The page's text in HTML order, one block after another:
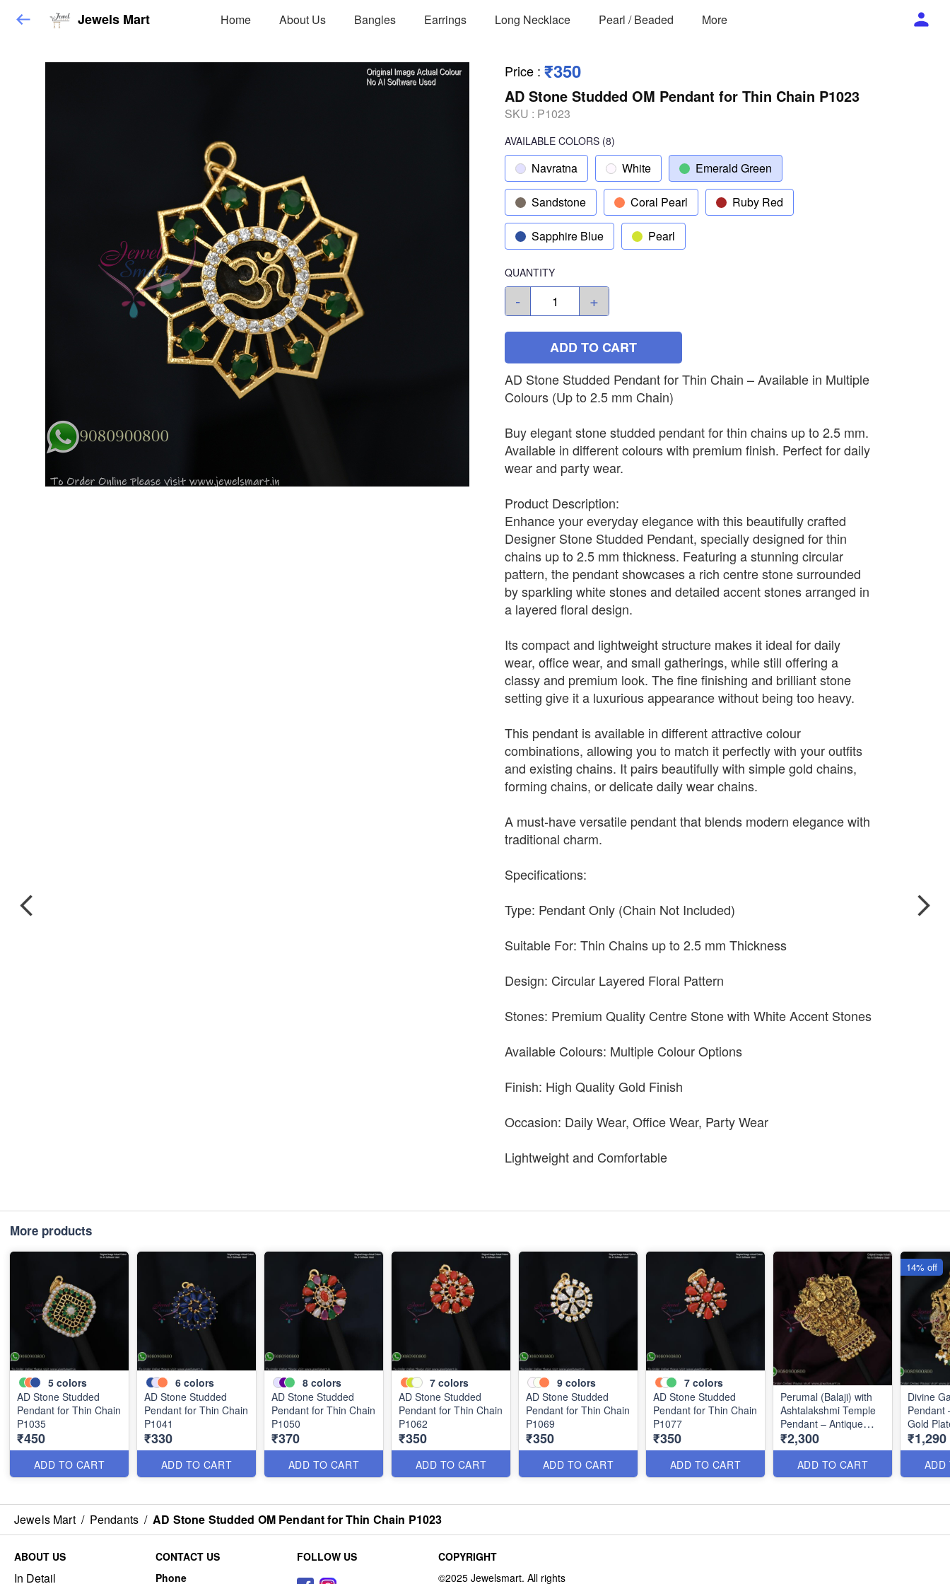
Jewels Mart Home About Us Bangles Earrings Long Necklace Pearl / Beaded More
Price : ₹350
AD Stone Studded OM Pendant for Thin Chain P1023
SKU : P1023
AVAILABLE COLORS (8)
Navratna White Emerald Green
Sandstone Coral Pearl Ruby Red
Sapphire Blue Pearl
QUANTITY
- +
ADD TO CART
AD Stone Studded Pendant for Thin Chain – Available in Multiple
Colours (Up to 2.5 mm Chain)
Buy elegant stone studded pendant for thin chains up to 2.5 mm.
Available in different colours with premium finish. Perfect for daily
wear and party wear.
Product Description:
Enhance your everyday elegance with this beautifully crafted
Designer Stone Studded Pendant, specially designed for thin
chains up to 2.5 mm thickness. Featuring a stunning circular
pattern, the pendant showcases a rich centre stone surrounded
by sparkling white stones and detailed accent stones arranged in
a layered floral design.
Its compact and lightweight structure makes it ideal for daily
wear, office wear, and small gatherings, while still offering a
classy and premium look. The fine finishing and brilliant stone
setting give it a luxurious appearance without being too heavy.
This pendant is available in different attractive colour
combinations, allowing you to match it perfectly with your outfits
and existing chains. It pairs beautifully with simple gold chains,
forming chains, or delicate daily wear chains.
A must-have versatile pendant that blends modern elegance with
traditional charm.
Specifications:
Type: Pendant Only (Chain Not Included)
Suitable For: Thin Chains up to 2.5 mm Thickness
Design: Circular Layered Floral Pattern
Stones: Premium Quality Centre Stone with White Accent Stones
Available Colours: Multiple Colour Options
Finish: High Quality Gold Finish
Occasion: Daily Wear, Office Wear, Party Wear
Lightweight and Comfortable
More products
5 colors
AD Stone Studded
Pendant for Thin Chain
P1035
₹450
ADD TO CART
6 colors
AD Stone Studded
Pendant for Thin Chain
P1041
₹330
ADD TO CART
8 colors
AD Stone Studded
Pendant for Thin Chain
P1050
₹370
ADD TO CART
7 colors
AD Stone Studded
Pendant for Thin Chain
P1062
₹350
ADD TO CART
9 colors
AD Stone Studded
Pendant for Thin Chain
P1069
₹350
ADD TO CART
7 colors
AD Stone Studded
Pendant for Thin Chain
P1077
₹350
ADD TO CART
Perumal (Balaji) with
Ashtalakshmi Temple
Pendant – Antique
Gold Finish P0675
₹2,300
ADD TO CART
Divine
Pendant
Gold
₹1,290
ADD
14% off
Jewels Mart / Pendants / AD Stone Studded OM Pendant for Thin Chain P1023
ABOUT US
In Detail
CONTACT US
Phone
FOLLOW US COPYRIGHT